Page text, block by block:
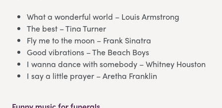
What a wonderful world – Louis Armstrong
The best – Tina Turner
Fly me to the moon – Frank Sinatra
Good vibrations – The Beach Boys
I wanna dance with somebody – Whitney Houston
I say a little prayer – Aretha Franklin